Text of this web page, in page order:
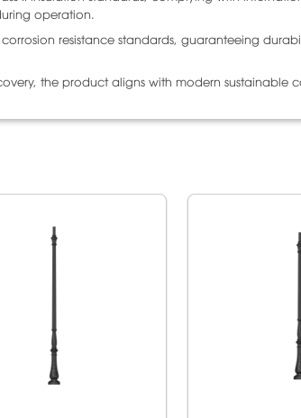
operation.
resistance standards, guaranteeing
the product aligns with modern sustainable